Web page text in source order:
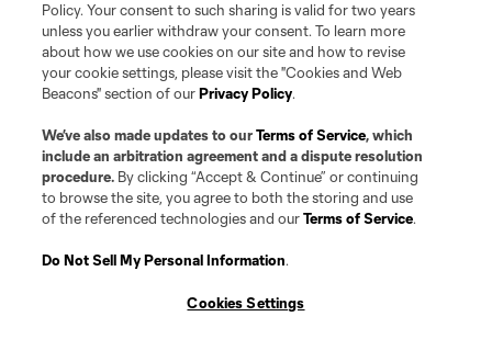
MLS NEXT Pro
Locations
Contact Us
Club Sites
Privacy Policy
Policy. Your consent to such sharing is valid for two years
unless you earlier withdraw your consent. To learn more
about how we use cookies on our site and how to revise
your cookie settings, please visit the "Cookies and Web
Beacons" section of ourPrivacy Policy.
We’ve also made updates to ourTerms of Service, which
include an arbitration agreement and a dispute resolution
procedure. By clicking “Accept & Continue” or continuing
to browse the site, you agree to both the storing and use
of the referenced technologies and ourTerms of Service.
Do Not Sell My Personal Information.
Cookies Settings